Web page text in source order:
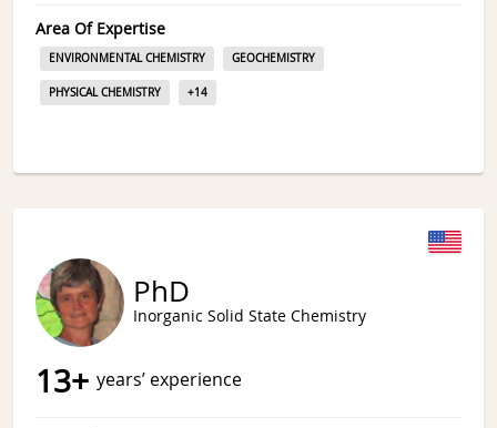
Area Of Expertise
ENVIRONMENTAL CHEMISTRY GEOCHEMISTRY
PHYSICAL CHEMISTRY +14
PhD
Inorganic Solid State Chemistry
13+ years’ experience